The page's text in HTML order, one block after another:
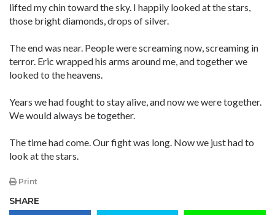
lifted my chin toward the sky. I happily looked at the stars,
those bright diamonds, drops of silver.
The end was near. People were screaming now, screaming in
terror. Eric wrapped his arms around me, and together we
looked to the heavens.
Years we had fought to stay alive, and now we were together.
We would always be together.
The time had come. Our fight was long. Now we just had to
look at the stars.
Print
SHARE